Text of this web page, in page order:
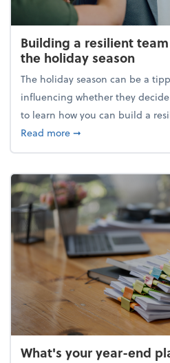
Building a resilient
the holiday season
The holiday season can be a
influencing whether they
to learn how you can build a
Read moreabout Building a
➞
What's your year-end